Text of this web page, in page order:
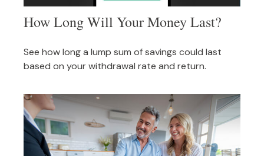
How Long Will Your Money Last?
See how long a lump sum of savings could last
based on your withdrawal rate and return.